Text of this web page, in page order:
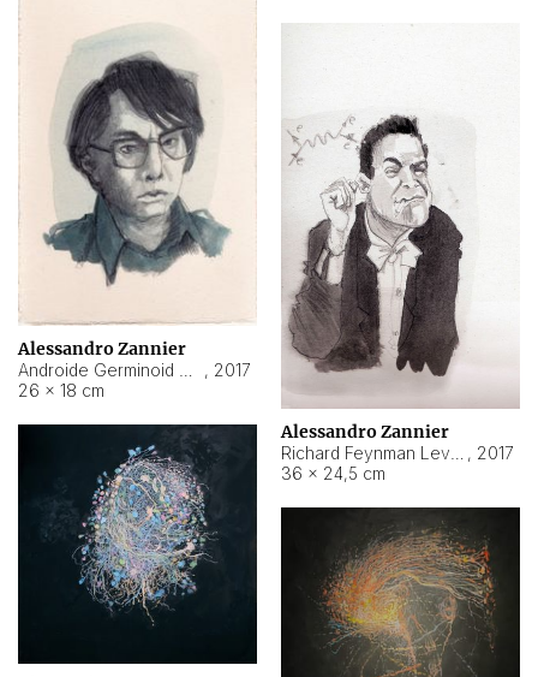
Alessandro Zannier
, 2017
26 × 18 cm
Alessandro Zannier
, 2017
36 × 24,5 cm